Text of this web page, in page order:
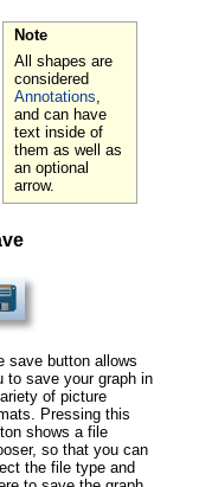
Note
All shapes are
considered
Annotations,
and can have
text inside of
them as well as
an optional
arrow.
save button allows
to save your graph in
of picture
Pressing this
shows a file
so that you can
the file type and